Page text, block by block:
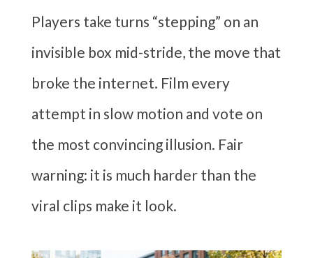
Players take turns “stepping” on an
invisible box mid-stride, the move that
broke the internet. Film every
attempt in slow motion and vote on
the most convincing illusion. Fair
warning: it is much harder than the
viral clips make it look.